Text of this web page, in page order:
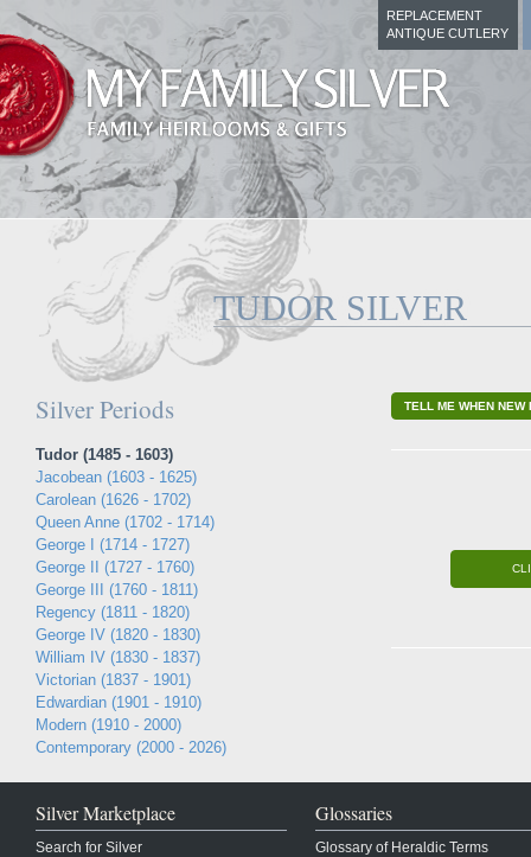
REPLACEMENT
ANTIQUE CUTLERY
TUDOR SILVER
Silver Periods
Tudor (1485 - 1603)
Jacobean (1603 - 1625)
Carolean (1626 - 1702)
Queen Anne (1702 - 1714)
George I (1714 - 1727)
George II (1727 - 1760)
George III (1760 - 1811)
Regency (1811 - 1820)
George IV (1820 - 1830)
William IV (1830 - 1837)
Victorian (1837 - 1901)
Edwardian (1901 - 1910)
Modern (1910 - 2000)
Contemporary (2000 - 2026)
TELL ME WHEN NEW
Silver Marketplace
Search for Silver
Glossaries
Glossary of Heraldic Terms